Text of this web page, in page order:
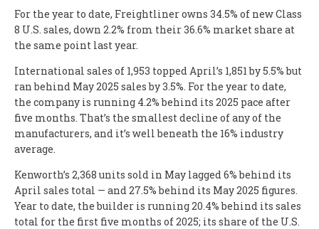
For the year to date, Freightliner owns 34.5% of new Class
8 U.S. sales, down 2.2% from their 36.6% market share at
the same point last year.
International sales of 1,953 topped April’s 1,851 by 5.5% but
ran behind May 2025 sales by 3.5%. For the year to date,
the company is running 4.2% behind its 2025 pace after
five months. That’s the smallest decline of any of the
manufacturers, and it’s well beneath the 16% industry
average.
Kenworth’s 2,368 units sold in May lagged 6% behind its
April sales total — and 27.5% behind its May 2025 figures.
Year to date, the builder is running 20.4% behind its sales
total for the first five months of 2025; its share of the U.S.